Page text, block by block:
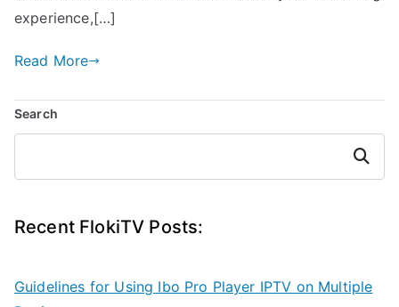
experience,[…]
Read More
Search
Search
Recent FlokiTV Posts:
Guidelines for Using Ibo Pro Player IPTV on Multiple